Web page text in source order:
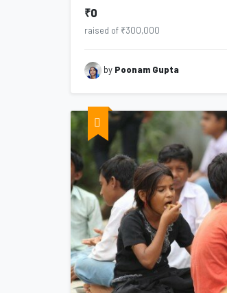
₹0
raised of ₹300,000
by Poonam Gupta